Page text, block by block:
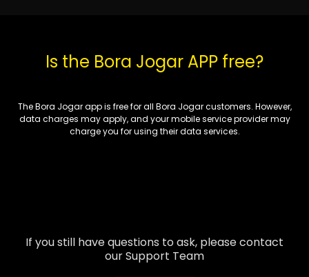
Is the Bora Jogar APP free?
The Bora Jogar app is free for all Bora Jogar customers. However,
data charges may apply, and your mobile service provider may
charge you for using their data services.
If you still have questions to ask, please contact
our Support Team